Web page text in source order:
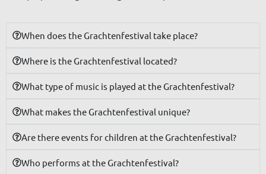
When does the Grachtenfestival take place?
Where is the Grachtenfestival located?
What type of music is played at the Grachtenfestival?
What makes the Grachtenfestival unique?
Are there events for children at the Grachtenfestival?
Who performs at the Grachtenfestival?